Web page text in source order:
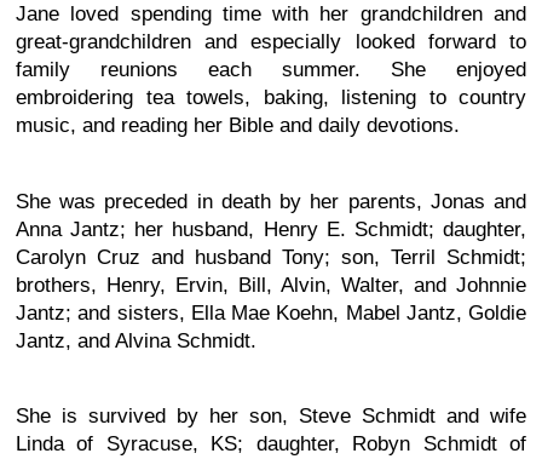
Jane loved spending time with her grandchildren and
great-grandchildren and especially looked forward to
family reunions each summer. She enjoyed
embroidering tea towels, baking, listening to country
music, and reading her Bible and daily devotions.
She was preceded in death by her parents, Jonas and
Anna Jantz; her husband, Henry E. Schmidt; daughter,
Carolyn Cruz and husband Tony; son, Terril Schmidt;
brothers, Henry, Ervin, Bill, Alvin, Walter, and Johnnie
Jantz; and sisters, Ella Mae Koehn, Mabel Jantz, Goldie
Jantz, and Alvina Schmidt.
She is survived by her son, Steve Schmidt and wife
Linda of Syracuse, KS; daughter, Robyn Schmidt of